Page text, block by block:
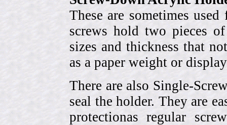
These are sometimes
screws hold two pieces
sizes and thickness that
as a paper weight or
There are also Single-
seal the holder. They are
protectionas regular